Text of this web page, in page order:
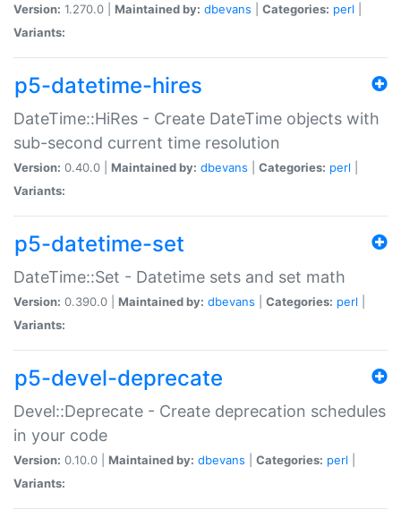
Version: 1.270.0 | Maintained by: dbevans Categories: perl
Variants:
p5-datetime-hires
DateTime::HiRes - Create DateTime objects with
sub-second current time resolution
Version: 0.40.0 | Maintained by: dbevans Categories: perl
Variants:
p5-datetime-set
DateTime::Set - Datetime sets and set math
Version: 0.390.0 | Maintained by: dbevans Categories: perl
Variants:
p5-devel-deprecate
Devel::Deprecate - Create deprecation schedules
in your code
Version: 0.10.0 | Maintained by: dbevans Categories: perl
Variants: